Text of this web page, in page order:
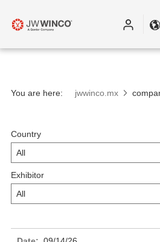
You are here: jwwinco.mx
Country
Exhibitor